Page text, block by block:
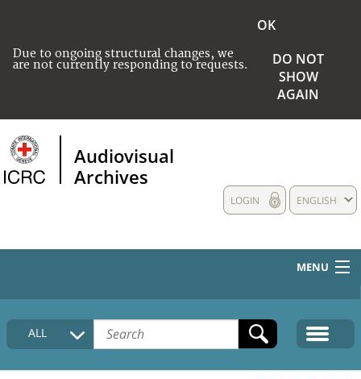
Due to ongoing structural changes, we
are not currently responding to requests.
OK
DO NOT
SHOW
AGAIN
Audiovisual
Archives
ENGLISH
LOGIN
MENU
HOME
COLLECTIONS DESCRIPTION
ALL